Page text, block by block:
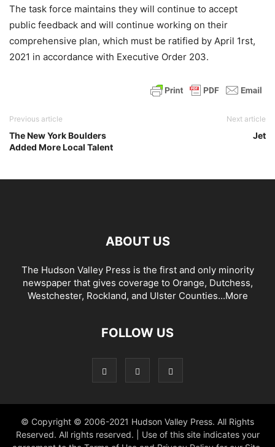
The task force maintains they will continue to accept
public feedback and will continue working on their
comprehensive plan, which must be ratified by April 1rst,
2021 in accordance with Executive Order 203.
Previous article
The New York Boulders
Added More Local Talent
Next article
Jet
ABOUT US
The Hudson Valley Press is the first and only minority
newspaper that gives coverage to Orange, Dutchess,
Westchester, Rockland, and Ulster Counties...More
FOLLOW US
© Copyright © 2006-2021 Hudson Valley Press. All Rights
Reserved. All rights reserved. | Use of this site indicates your